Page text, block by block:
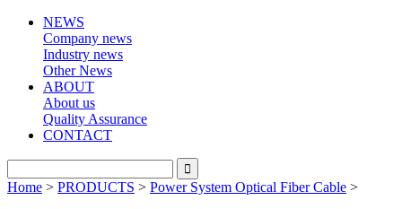
NEWS
Company news
Industry news
Other News
ABOUT
About us
Quality Assurance
CONTACT
Home > PRODUCTS > Power System Optical Fiber Cable >